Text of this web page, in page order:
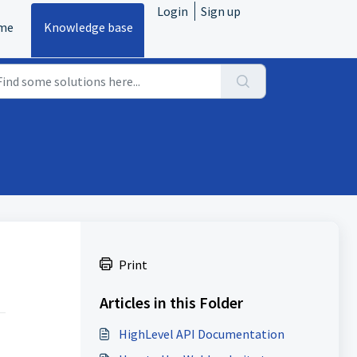
Knowledge base
Login Sign up
Print
Articles in this Folder
HighLevel API Documentation